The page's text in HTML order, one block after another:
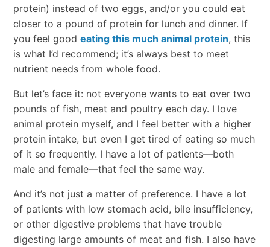
protein) instead of two eggs, and/or you could eat
closer to a pound of protein for lunch and dinner. If
you feel good eating this much animal protein, this
is what I’d recommend; it’s always best to meet
nutrient needs from whole food.
But let’s face it: not everyone wants to eat over two
pounds of fish, meat and poultry each day. I love
animal protein myself, and I feel better with a higher
protein intake, but even I get tired of eating so much
of it so frequently. I have a lot of patients—both
male and female—that feel the same way.
And it’s not just a matter of preference. I have a lot
of patients with low stomach acid, bile insufficiency,
or other digestive problems that have trouble
digesting large amounts of meat and fish. I also have